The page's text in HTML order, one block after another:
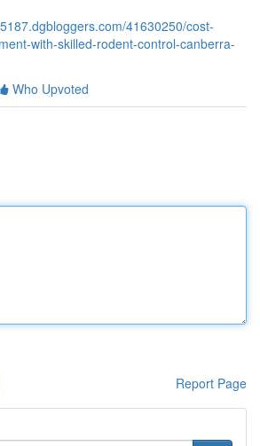
41630250/cost-
with-skilled-rodent-control-canberra-
Who Upvoted
Report Page